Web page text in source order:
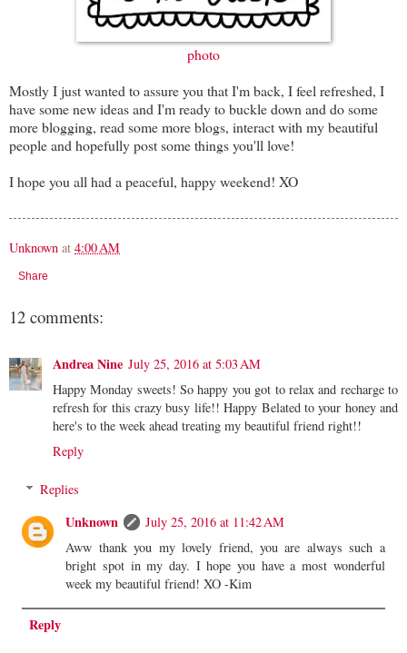
photo
Mostly I just wanted to assure you that I'm back, I feel refreshed, I
have some new ideas and I'm ready to buckle down and do some
more blogging, read some more blogs, interact with my beautiful
people and hopefully post some things you'll love!
I hope you all had a peaceful, happy weekend! XO
Unknown at 4:00 AM
Share
12 comments:
Andrea Nine July 25, 2016 at 5:03 AM
Happy Monday sweets! So happy you got to relax and recharge to
refresh for this crazy busy life!! Happy Belated to your honey and
here's to the week ahead treating my beautiful friend right!!
Reply
Replies
Unknown
July 25, 2016 at 11:42 AM
Aww thank you my lovely friend, you are always such a
bright spot in my day. I hope you have a most wonderful
week my beautiful friend! XO -Kim
Reply